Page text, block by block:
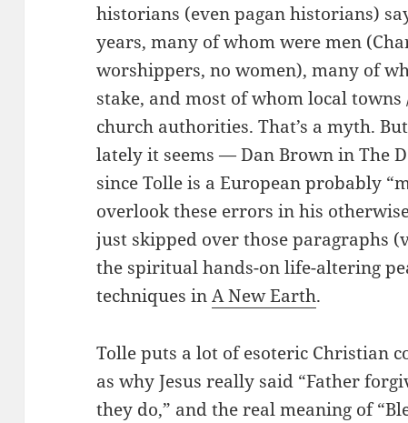
historians (even pagan historians)
years, many of whom were men
worshippers, no women), many of
stake, and most of whom local
church authorities. That’s a myth.
lately it seems — Dan Brown in The
since Tolle is a European probably
overlook these errors in his
just skipped over those paragraphs
the spiritual hands-on life-altering
techniques inA New Earth.
Tolle puts a lot of esoteric Christian
as why Jesus really said “Father
they do,” and the real meaning of